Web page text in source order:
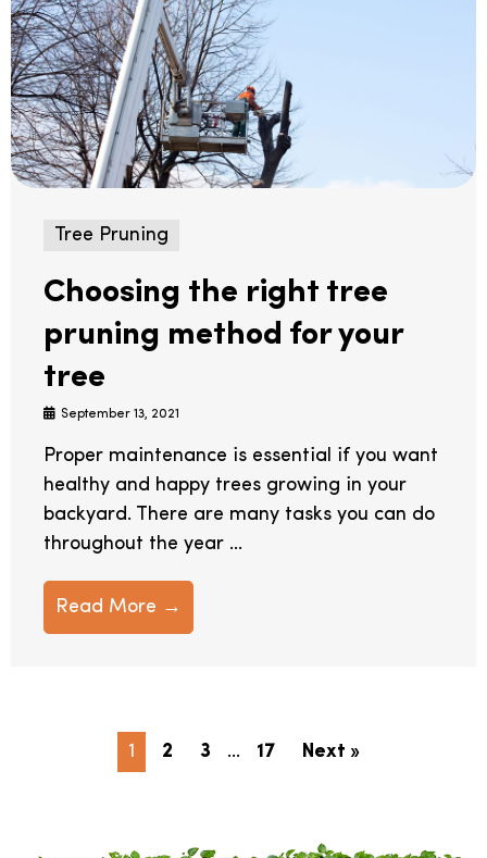
Tree Pruning
Choosing the right tree
pruning method for your
tree
September 13, 2021
Proper maintenance is essential if you want
healthy and happy trees growing in your
backyard. There are many tasks you can do
throughout the year ...
Read More →
1 2 3 … 17 Next »